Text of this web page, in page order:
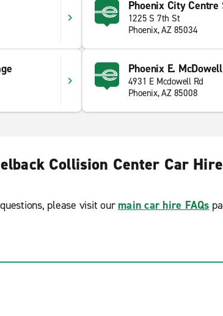
Phoenix City Centre
1225 S 7th St
Phoenix, AZ 85034
Phoenix E.
4931 E Mcdowell Rd
Phoenix, AZ 85008
Collision Center Car
please visit our main car hire FAQs